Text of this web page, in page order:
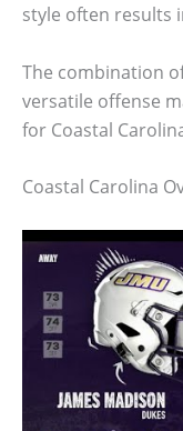
style often results
The combination
versatile offense
for Coastal
Coastal Carolina